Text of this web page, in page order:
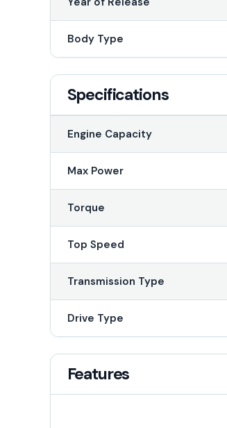
Body Type
Specifications
Engine Capacity
Max Power
Torque
Top Speed
Transmission Type
Drive Type
Features